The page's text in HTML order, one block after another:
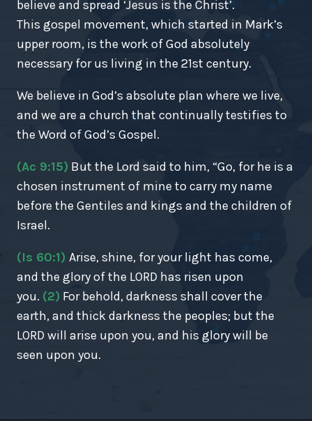
believe and spread ‘Jesus is the Christ’.
This gospel movement, which started in Mark’s
upper room, is the work of God absolutely
necessary for us living in the 21st century.
We believe in God’s absolute plan where we live,
and we are a church that continually testifies to
the Word of God’s Gospel.
(Ac 9:15) But the Lord said to him, “Go, for he is a
chosen instrument of mine to carry my name
before the Gentiles and kings and the children of
Israel.
(Is 60:1) Arise, shine, for your light has come,
and the glory of the LORD has risen upon
you. (2) For behold, darkness shall cover the
earth, and thick darkness the peoples; but the
LORD will arise upon you, and his glory will be
seen upon you.